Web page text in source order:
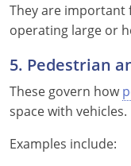
They are important
operating large or
5. Pedestrian
These govern how
space with vehicles.
Examples include: